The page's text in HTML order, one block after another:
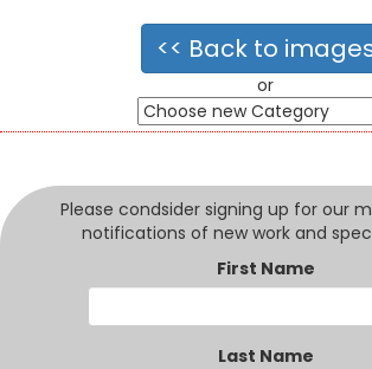
<< Back to
or
Please condsider signing up for our
notifications of new work and
First Name
Last Name